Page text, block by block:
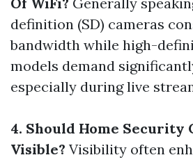
definition (SD) cameras
bandwidth while high-
models demand
especially during live
4. Should Home Security
Visible? Visibility often